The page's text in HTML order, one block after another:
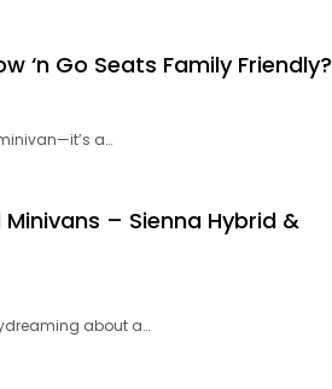
‘n Go Seats Family Friendly?
a…
– Sienna Hybrid &
about a…